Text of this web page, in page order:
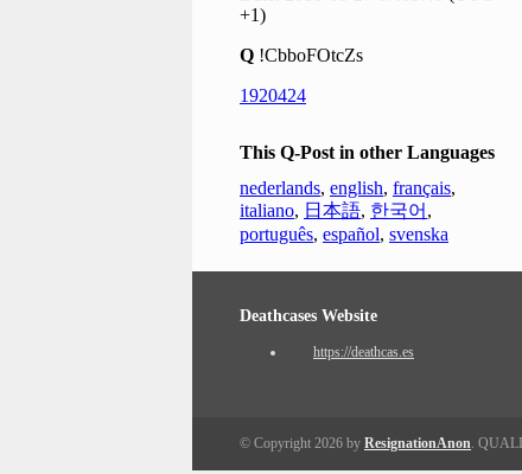
+1)
Q !CbboFOtcZs
1920424
This Q-Post in other Languages
nederlands, english, français,
italiano, 日本語, 한국어 ,
português, español, svenska
Deathcases Website
https://deathcas.es
© Copyright 2026 by ResignationAnon.